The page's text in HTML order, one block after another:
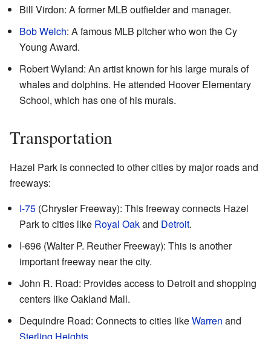
Bill Virdon: A former MLB outfielder and manager.
Bob Welch: A famous MLB pitcher who won the Cy
Young Award.
Robert Wyland: An artist known for his large murals of
whales and dolphins. He attended Hoover Elementary
School, which has one of his murals.
Transportation
Hazel Park is connected to other cities by major roads and
freeways:
I-75 (Chrysler Freeway): This freeway connects Hazel
Park to cities like Royal Oakand Detroit.
I-696 (Walter P. Reuther Freeway): This is another
important freeway near the city.
John R. Road: Provides access to Detroit and shopping
centers like Oakland Mall.
Dequindre Road: Connects to cities likeWarren and
Sterling Heights.